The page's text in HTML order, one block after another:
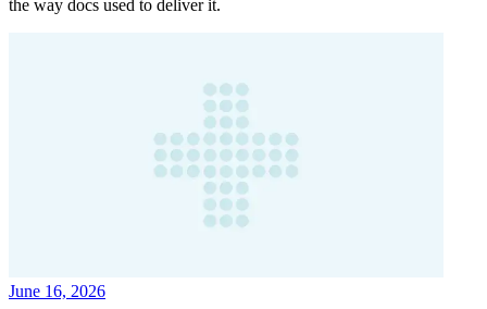
the way docs used to deliver it.
June 16, 2026